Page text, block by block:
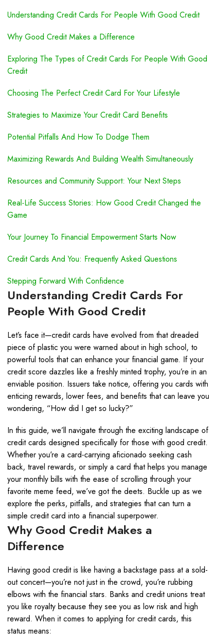
Understanding Credit Cards For People With Good Credit
Why Good Credit Makes a Difference
Exploring The Types of Credit Cards For People With Good
Credit
Choosing The Perfect Credit Card For Your Lifestyle
Strategies to Maximize Your Credit Card Benefits
Potential Pitfalls And How To Dodge Them
Maximizing Rewards And Building Wealth Simultaneously
Resources and Community Support: Your Next Steps
Real-Life Success Stories: How Good Credit Changed the
Game
Your Journey To Financial Empowerment Starts Now
Credit Cards And You: Frequently Asked Questions
Stepping Forward With Confidence
Understanding Credit Cards For
People With Good Credit
Let’s face it—credit cards have evolved from that dreaded
piece of plastic you were warned about in high school, to
powerful tools that can enhance your financial game. If your
credit score dazzles like a freshly minted trophy, you’re in an
enviable position. Issuers take notice, offering you cards with
enticing rewards, lower fees, and benefits that can leave you
wondering, “How did I get so lucky?”
In this guide, we’ll navigate through the exciting landscape of
credit cards designed specifically for those with good credit.
Whether you’re a card-carrying aficionado seeking cash
back, travel rewards, or simply a card that helps you manage
your monthly bills with the ease of scrolling through your
favorite meme feed, we’ve got the deets. Buckle up as we
explore the perks, pitfalls, and strategies that can turn a
simple credit card into a financial superpower.
Why Good Credit Makes a
Difference
Having good credit is like having a backstage pass at a sold-
out concert—you’re not just in the crowd, you’re rubbing
elbows with the financial stars. Banks and credit unions treat
you like royalty because they see you as low risk and high
reward. When it comes to applying for credit cards, this
status means: